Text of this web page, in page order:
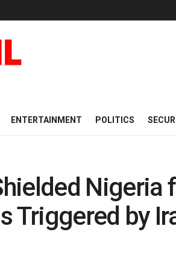
ENTERTAINMENT POLITICS
Nigeria
Triggered by